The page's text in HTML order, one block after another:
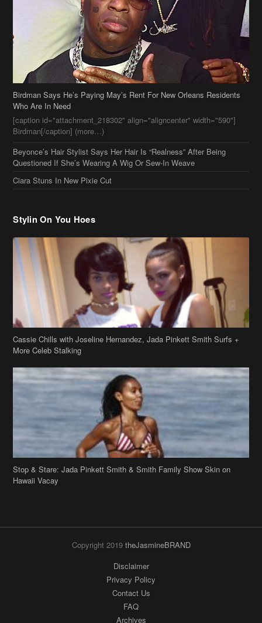
Birdman Says He’s Paying May’s Rent For New Orleans Residents
Who Are In Need
[caption id="attachment_218302" align="aligncenter" width="590"]
Birdman[/caption] (more…)
Beyonce’s Hair Stylist Says Her Hair Is “Realness” After Being
Questioned If She’s Wearing A Wig Or Sew-In Weave
Ciara Stuns In New Pixie Cut
Stylin On You Hoes
Cassie Chills with Joseline Hernandez, Jada Pinkett Smith Surfs +
More Celeb Stalking
Stop & Stare: Jada Pinkett Smith & Smith Family Show Skin on
Hawaii Vacay
Copyright 2019 theJasmineBRAND
Disclaimer
Privacy Policy
Contact Us
FAQ
Archives